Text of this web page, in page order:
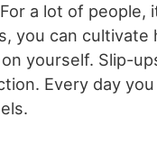
a lot of people,
you can cultivate
yourself. Slip-
Every day